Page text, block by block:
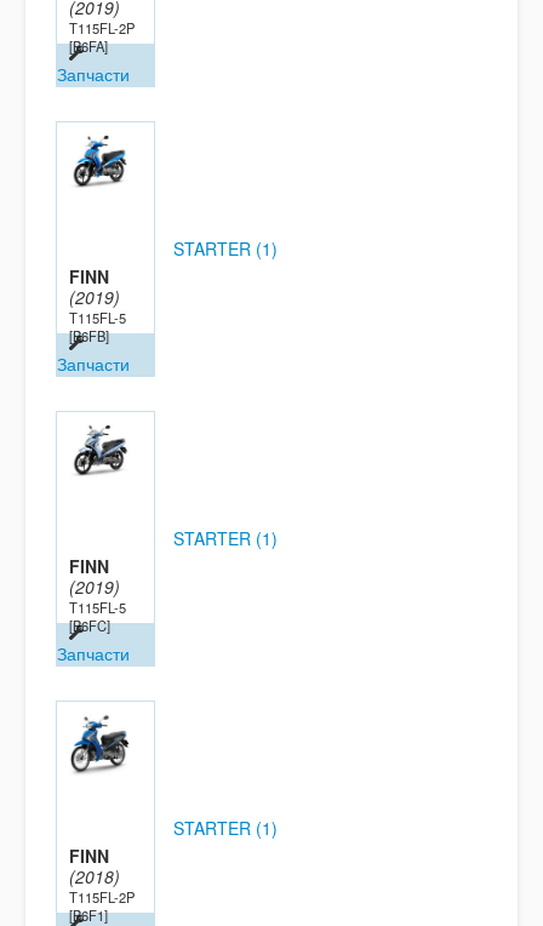
(2019)
T115FL-2P
[B6FA]
Запчасти
FINN
(2019)
T115FL-5
[B6FB]
Запчасти
STARTER (1)
FINN
(2019)
T115FL-5
[B6FC]
Запчасти
STARTER (1)
FINN
(2018)
T115FL-2P
[B6F1]
STARTER (1)